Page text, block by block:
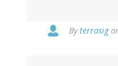
Byterrasig